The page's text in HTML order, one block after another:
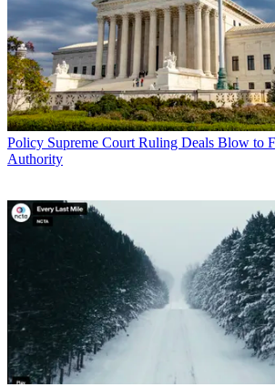
Policy Supreme Court Ruling Deals Blow to
Authority